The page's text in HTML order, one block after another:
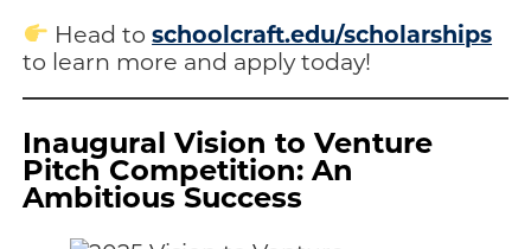
Head toschoolcraft.edu/scholarships
to learn more and apply today!
Inaugural Vision to Venture
Pitch Competition: An
Ambitious Success